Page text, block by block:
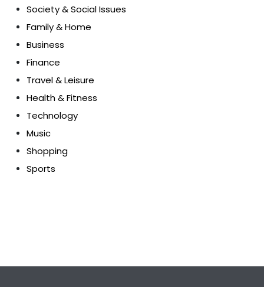
Society & Social Issues
Family & Home
Business
Finance
Travel & Leisure
Health & Fitness
Technology
Music
Shopping
Sports